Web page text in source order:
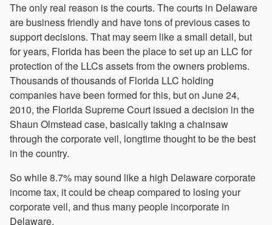
The only real reason is the courts. The courts in Delaware
are business friendly and have tons of previous cases to
support decisions. That may seem like a small detail, but
for years, Florida has been the place to set up an LLC for
protection of the LLCs assets from the owners problems.
Thousands of thousands of Florida LLC holding
companies have been formed for this, but on June 24,
2010, the Florida Supreme Court issued a decision in the
Shaun Olmstead case, basically taking a chainsaw
through the corporate veil, longtime thought to be the best
in the country.
So while 8.7% may sound like a high Delaware corporate
income tax, it could be cheap compared to losing your
corporate veil, and thus many people incorporate in
Delaware.